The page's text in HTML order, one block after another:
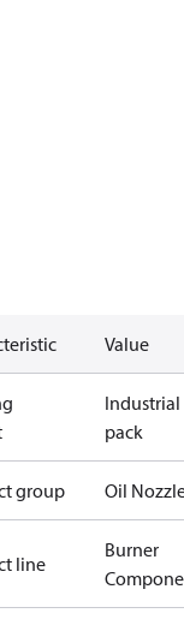
Value
Industrial
pack
group Oil
line
Burner